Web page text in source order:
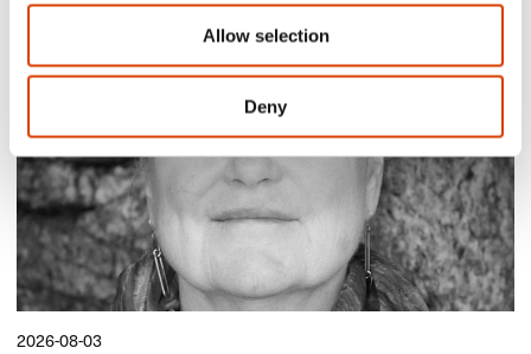
Allow selection
Deny
2026-08-03